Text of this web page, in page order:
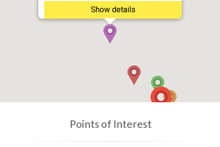
Show details
Points of Interest